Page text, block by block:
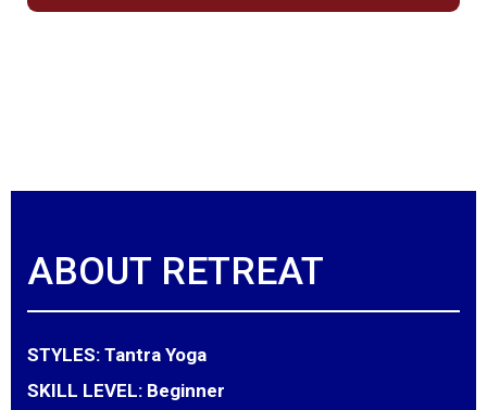
ABOUT RETREAT
STYLES: Tantra Yoga
SKILL LEVEL: Beginner